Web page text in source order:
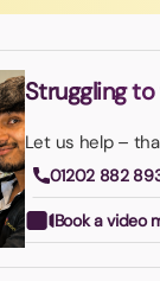
Struggling
Let us help –
01202 882
Book a video